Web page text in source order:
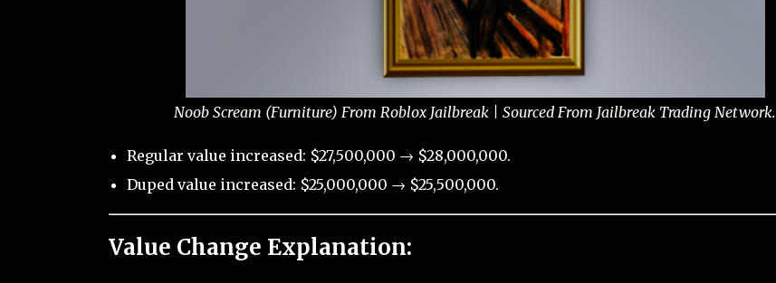
Noob Scream (Furniture) From Roblox Jailbreak | Sourced From Jailbreak Trading Network.
Regular value increased: $27,500,000 → $28,000,000.
Duped value increased: $25,000,000 → $25,500,000.
Value Change Explanation: